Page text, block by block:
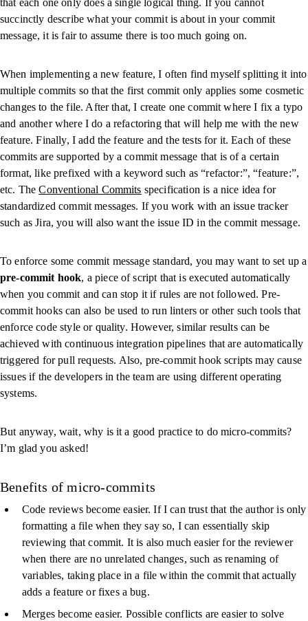
that each one only does a single logical thing. If you cannot
succinctly describe what your commit is about in your commit
message, it is fair to assume there is too much going on.
When implementing a new feature, I often find myself splitting it into
multiple commits so that the first commit only applies some cosmetic
changes to the file. After that, I create one commit where I fix a typo
and another where I do a refactoring that will help me with the new
feature. Finally, I add the feature and the tests for it. Each of these
commits are supported by a commit message that is of a certain
format, like prefixed with a keyword such as “refactor:”, “feature:”,
etc. TheConventional Commits specification is a nice idea for
standardized commit messages. If you work with an issue tracker
such as Jira, you will also want the issue ID in the commit message.
To enforce some commit message standard, you may want to set up a
pre-commit hook, a piece of script that is executed automatically
when you commit and can stop it if rules are not followed. Pre-
commit hooks can also be used to run linters or other such tools that
enforce code style or quality. However, similar results can be
achieved with continuous integration pipelines that are automatically
triggered for pull requests. Also, pre-commit hook scripts may cause
issues if the developers in the team are using different operating
systems.
But anyway, wait, why is it a good practice to do micro-commits?
I’m glad you asked!
Benefits of micro-commits
Code reviews become easier. If I can trust that the author is only
formatting a file when they say so, I can essentially skip
reviewing that commit. It is also much easier for the reviewer
when there are no unrelated changes, such as renaming of
variables, taking place in a file within the commit that actually
adds a feature or fixes a bug.
Merges become easier. Possible conflicts are easier to solve